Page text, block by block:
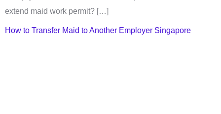
extend maid work permit? […]
How to Transfer Maid to Another Employer Singapore